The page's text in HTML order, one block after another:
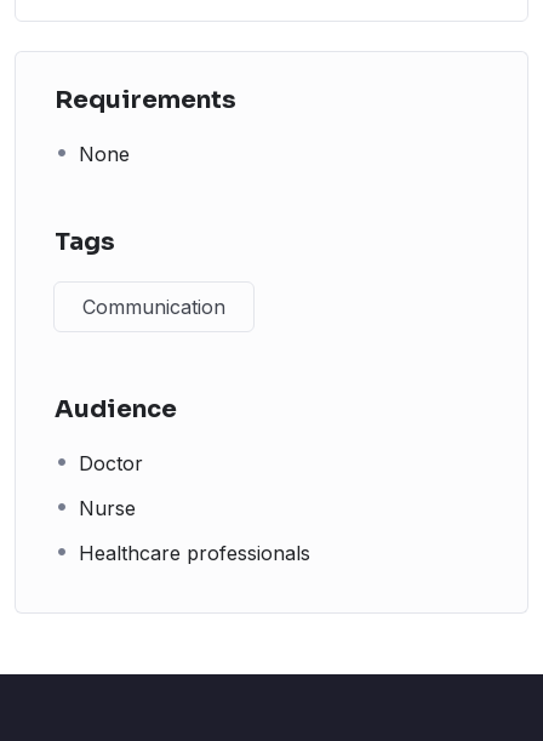
Requirements
None
Tags
Communication
Audience
Doctor
Nurse
Healthcare professionals